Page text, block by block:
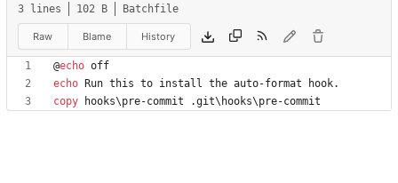
3 lines 102 B Batchfile
Raw Blame History
@echo
echo
copy hooks\pre-commit .git\hooks\pre-commit